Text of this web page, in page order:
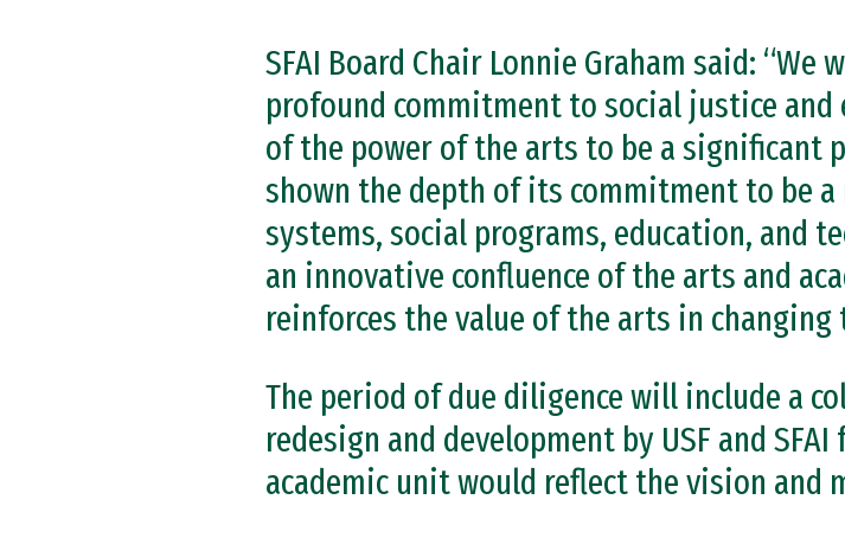
SFAI Board Chair Lonnie Graham said: “We
profound commitment to social justice
of the power of the arts to be a significant
shown the depth of its commitment to be
systems, social programs, education, and
an innovative confluence of the arts and
reinforces the value of the arts in changing
The period of due diligence will include a
redesign and development by USF and
academic unit would reflect the vision